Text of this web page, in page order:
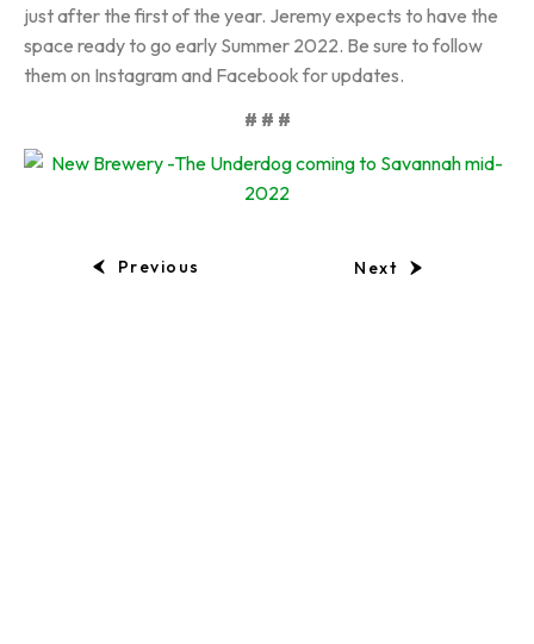
just after the first of the year. Jeremy expects to have the
space ready to go early Summer 2022. Be sure to follow
them on Instagram and Facebook for updates.
# # #
Previous Next